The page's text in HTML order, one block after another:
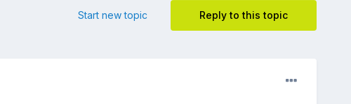
Reply to this topic
Start new topic